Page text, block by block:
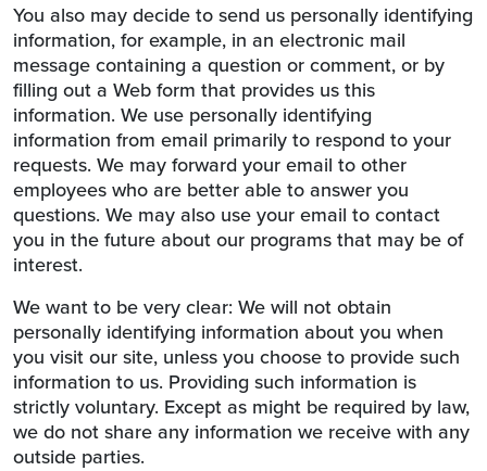
You also may decide to send us personally identifying
information, for example, in an electronic mail
message containing a question or comment, or by
filling out a Web form that provides us this
information. We use personally identifying
information from email primarily to respond to your
requests. We may forward your email to other
employees who are better able to answer you
questions. We may also use your email to contact
you in the future about our programs that may be of
interest.
We want to be very clear: We will not obtain
personally identifying information about you when
you visit our site, unless you choose to provide such
information to us. Providing such information is
strictly voluntary. Except as might be required by law,
we do not share any information we receive with any
outside parties.